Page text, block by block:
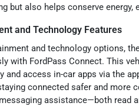
but also helps conserve
and Technology Features
and technology options,
with FordPass Connect. This
and access in-car apps via the
connected safer and more
assistance—both read